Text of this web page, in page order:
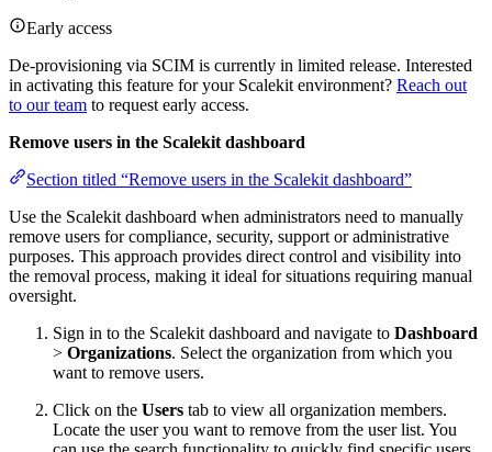
Early access
De-provisioning via SCIM is currently in limited release. Interested
in activating this feature for your Scalekit environment? Reach out
to our team to request early access.
Remove users in the Scalekit dashboard
Section titled “Remove users in the Scalekit dashboard”
Use the Scalekit dashboard when administrators need to manually
remove users for compliance, security, support or administrative
purposes. This approach provides direct control and visibility into
the removal process, making it ideal for situations requiring manual
oversight.
Sign in to the Scalekit dashboard and navigate to Dashboard
> Organizations. Select the organization from which you
want to remove users.
Click on the Users tab to view all organization members.
Locate the user you want to remove from the user list. You